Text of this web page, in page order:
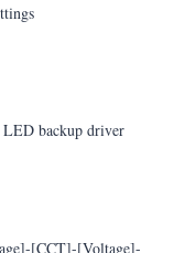
LED backup driver
[CCT]-[Voltage]-